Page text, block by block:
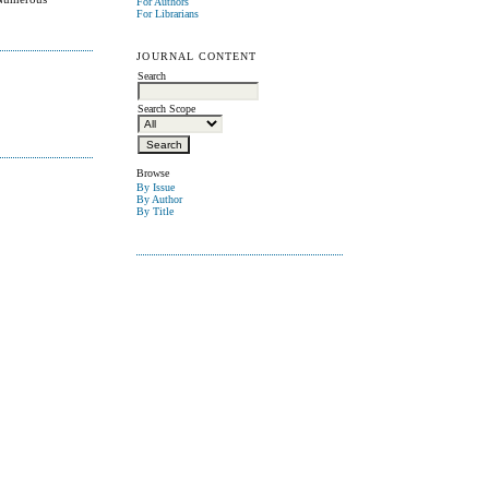
For Librarians
JOURNAL CONTENT
Search
Search Scope
Browse
By Issue
By Author
By Title